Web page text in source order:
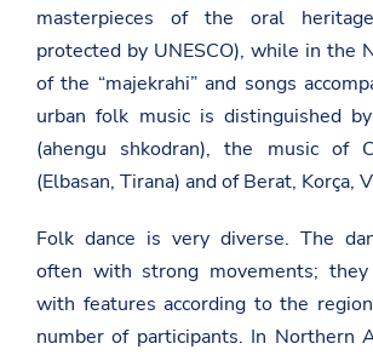
masterpieces of the oral
protected by UNESCO), while in the
of the “majekrahi” and songs
urban folk music is distinguished
(ahengu shkodran), the music of
(Elbasan, Tirana) and of Berat, Korça,
Folk dance is very diverse. The
often with strong movements;
with features according to the
number of participants. In Northern